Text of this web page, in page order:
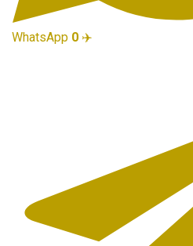
WhatsApp 0 ✈️